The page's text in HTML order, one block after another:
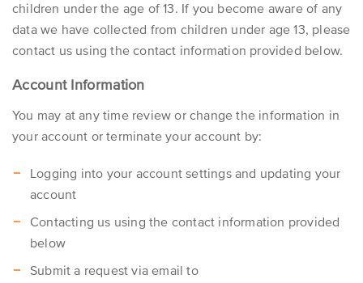
children under the age of 13. If you become aware of any
data we have collected from children under age 13, please
contact us using the contact information provided below.
Account Information
You may at any time review or change the information in
your account or terminate your account by:
Logging into your account settings and updating your
account
Contacting us using the contact information provided
below
Submit a request via email to